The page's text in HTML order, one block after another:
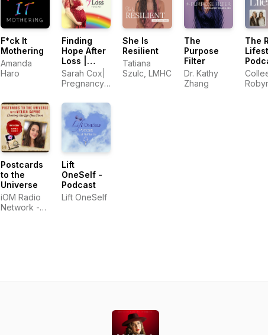
F*ck It
Mothering
Amanda
Haro
Finding
Hope After
Loss |
Hope in
Infertility
and
Pregnancy
Loss
Sarah Cox|
Pregnancy
Infertility
Advocate
She Is
Resilient
Tatiana
Szulc, LMHC
The
Purpose
Filter
Dr. Kathy
Zhang
The
Postcards
to the
Universe
iOM Radio
Network -
Lift
OneSelf -
Podcast
Lift OneSelf